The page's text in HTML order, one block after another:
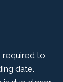
required to
date.